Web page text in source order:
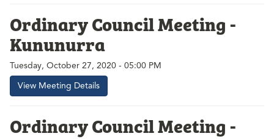
Ordinary Council Meeting -
Kununurra
Tuesday, October 27, 2020 - 05:00 PM
View Meeting Details
Ordinary Council Meeting -